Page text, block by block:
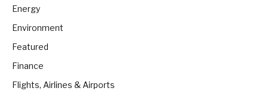
Energy
Environment
Featured
Finance
Flights, Airlines & Airports